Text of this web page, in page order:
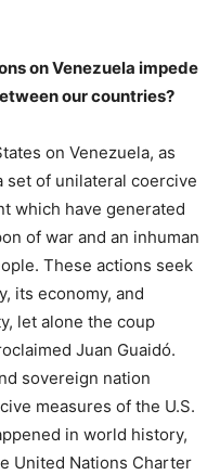
on Venezuela impede
our countries?
on Venezuela, as
set of unilateral coercive
which have generated
of war and an inhuman
These actions seek
its economy, and
let alone the coup
Juan Guaidó.
sovereign nation
measures of the U.S.
in world history,
United Nations Charter